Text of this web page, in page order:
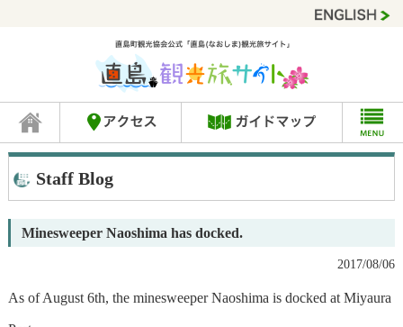
Staff Blog
Minesweeper Naoshima has docked.
2017/08/06
As of August 6th, the minesweeper Naoshima is docked at Miyaura